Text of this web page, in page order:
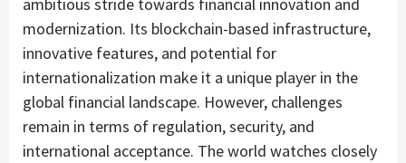
modernization. Its blockchain-based infrastructure,
innovative features, and potential for
internationalization make it a unique player in the
global financial landscape. However, challenges
remain in terms of regulation, security, and
international acceptance. The world watches closely